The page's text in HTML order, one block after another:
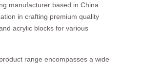
manufacturer based in China
in crafting premium quality
acrylic blocks for various
range encompasses a wide